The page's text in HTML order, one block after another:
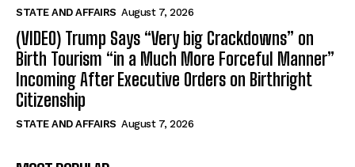
STATE AND AFFAIRS August 7, 2026
(VIDEO) Trump Says “Very big Crackdowns” on
Birth Tourism “in a Much More Forceful Manner”
Incoming After Executive Orders on Birthright
Citizenship
STATE AND AFFAIRS August 7, 2026